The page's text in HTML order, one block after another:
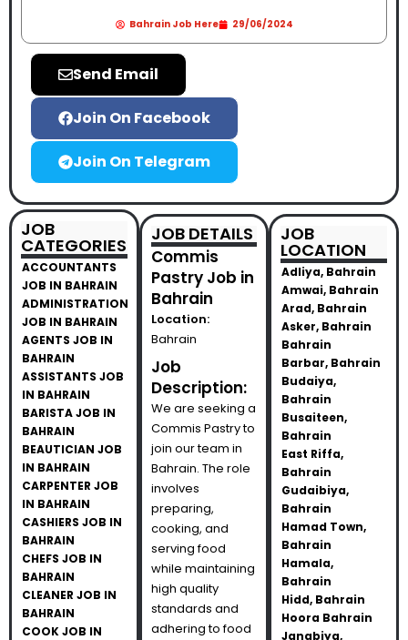
Bahrain Job Here 29/06/2024
Send Email
Join On Facebook
Join On Telegram
JOB
CATEGORIES
ACCOUNTANTS
JOB IN BAHRAIN
ADMINISTRATION
JOB IN BAHRAIN
AGENTS JOB IN
BAHRAIN
ASSISTANTS JOB
IN BAHRAIN
BARISTA JOB IN
BAHRAIN
BEAUTICIAN JOB
IN BAHRAIN
CARPENTER JOB
IN BAHRAIN
CASHIERS JOB IN
BAHRAIN
CHEFS JOB IN
BAHRAIN
CLEANER JOB IN
BAHRAIN
COOK JOB IN
JOB DETAILS
Commis
Pastry Job in
Bahrain
Location:
Bahrain
Job
Description:
We are seeking a
Commis Pastry to
join our team in
Bahrain. The role
involves
preparing,
cooking, and
serving food
while maintaining
high quality
standards and
adhering to food
JOB
LOCATION
Adliya, Bahrain
Amwai, Bahrain
Arad, Bahrain
Asker, Bahrain
Bahrain
Barbar, Bahrain
Budaiya,
Bahrain
Busaiteen,
Bahrain
East Riffa,
Bahrain
Gudaibiya,
Bahrain
Hamad Town,
Bahrain
Hamala,
Bahrain
Hidd, Bahrain
Hoora Bahrain
Janabiya,